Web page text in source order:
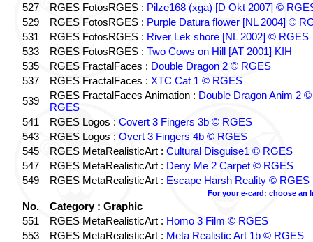
527
RGES FotosRGES : Pilze168 (xga) [D Okt 2007] ©
529
RGES FotosRGES : Purple Datura flower [NL 2004] ©
531
RGES FotosRGES : River Lek shore [NL 2002] © RGES
533
RGES FotosRGES : Two Cows on Hill [AT 2001] KIH
535
RGES FractalFaces : Double Dragon 2 © RGES
537
RGES FractalFaces : XTC Cat 1 © RGES
539
RGES FractalFaces Animation : Double Dragon Anim 2 ©
RGES
541
RGES Logos : Covert 3 Fingers 3b © RGES
543
RGES Logos : Overt 3 Fingers 4b © RGES
545
RGES MetaRealisticArt : Cultural Disguise1 © RGES
547
RGES MetaRealisticArt : Deny Me 2 Carpet © RGES
549
RGES MetaRealisticArt : Escape Harsh Reality © RGES
For your e-card: choose an
No.
Category : Graphic
551
RGES MetaRealisticArt : Homo 3 Film © RGES
553
RGES MetaRealisticArt : Meta Realistic Art 1b © RGES